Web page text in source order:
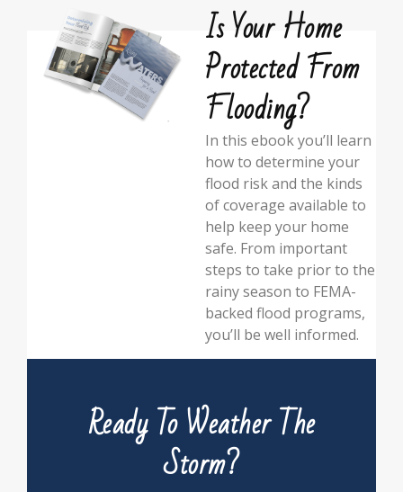
Is Your Home
Protected From
Flooding?
In this ebook you’ll learn
how to determine your
flood risk and the kinds
of coverage available to
help keep your home
safe. From important
steps to take prior to the
rainy season to FEMA-
backed flood programs,
you’ll be well informed.
Ready To Weather The
Storm?